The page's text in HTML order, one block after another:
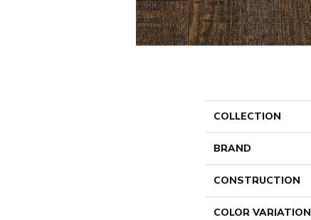
COLLECTION
BRAND
CONSTRUCTION
COLOR VARIATION